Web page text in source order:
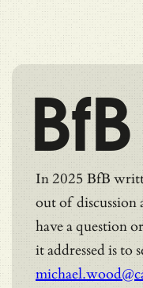
BfB
In 2025 BfB
out of
have a question
it addressed is to